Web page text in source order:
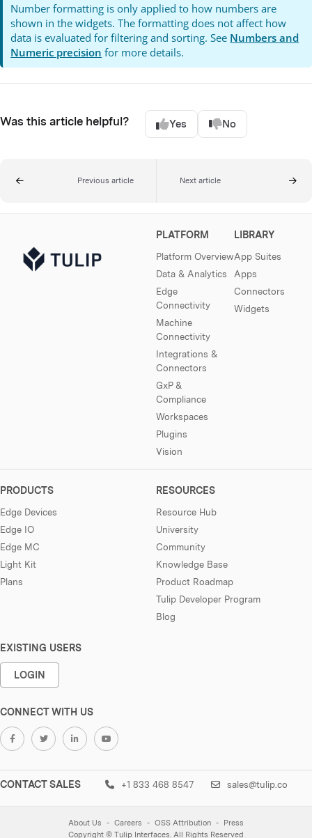
Number formatting is only applied to how numbers are
shown in the widgets. The formatting does not affect how
data is evaluated for filtering and sorting. See Numbers and
Numeric precision for more details.
Was this article helpful? Yes No
Previous article Next article
PLATFORM
Platform Overview
Data & Analytics
Edge
Connectivity
Machine
Connectivity
Integrations &
Connectors
GxP &
Compliance
Workspaces
Plugins
Vision
LIBRARY
App Suites
Apps
Connectors
Widgets
PRODUCTS
Edge Devices
Edge IO
Edge MC
Light Kit
Plans
RESOURCES
Resource Hub
University
Community
Knowledge Base
Product Roadmap
Tulip Developer Program
Blog
EXISTING USERS
LOGIN
CONNECT WITH US
CONTACT SALES +1 833 468 8547 sales@tulip.co
About Us Careers OSS Attribution
Press
Copyright © Tulip Interfaces. All Rights Reserved